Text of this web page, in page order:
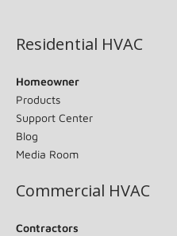
Residential HVAC
Homeowner
Products
Support Center
Blog
Media Room
Commercial HVAC
Contractors